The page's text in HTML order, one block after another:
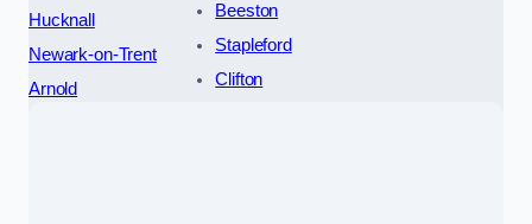
Hucknall
Newark-on-Trent
Arnold
Beeston
Stapleford
Clifton